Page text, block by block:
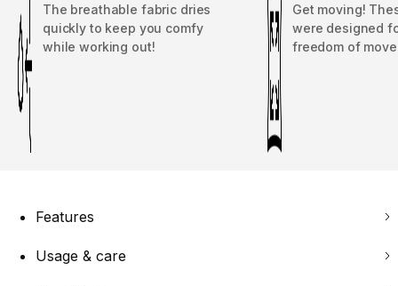
The breathable fabric dries
quickly to keep you comfy
while working out!
Get moving!
were designed
freedom of
Features
Usage & care